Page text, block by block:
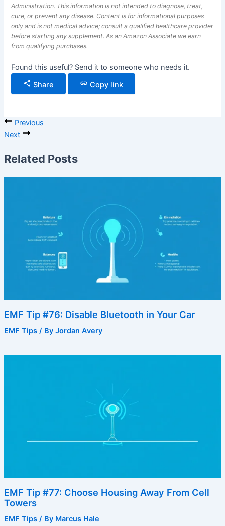
Administration. This information is not intended to diagnose, treat,
cure, or prevent any disease. Content is for informational purposes
only and is not medical advice; consult a qualified healthcare provider
before starting any supplement. As an Amazon Associate we earn
from qualifying purchases.
Found this useful? Send it to someone who needs it.
Share
Copy link
Previous
Next
Related Posts
EMF Tip #76: Disable Bluetooth in Your Car
EMF Tips/ By Jordan Avery
EMF Tip #77: Choose Housing Away From Cell
Towers
EMF Tips/ By Marcus Hale